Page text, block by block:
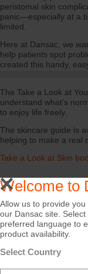
peristomal skin
panic—especially at a
limited.
Here at Dansac, we
help patients spot
created this handy,
The Take a Look at
understand what’s
to enjoy life freely.
The skincare guide is
helping to make a real
Take a Look at Skin
Welcome to
Allow us to provide
our Dansac site.
preferred language to
product availability.
Select Country